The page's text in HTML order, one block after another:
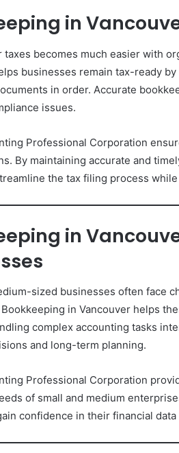
in
taxes becomes much easier with
businesses remain tax-ready
in order. Accurate
issues.
Professional Corporation
By maintaining accurate and
the tax filing process
in
sized businesses often face
in Vancouver helps
complex accounting tasks
and long-term planning.
Professional Corporation
of small and medium
confidence in their financial